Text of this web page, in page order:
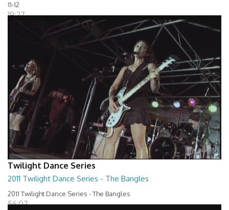
11-12
19:27
Twilight Dance Series
2011 Twilight Dance Series - The Bangles
2011 Twilight Dance Series - The Bangles
56:07